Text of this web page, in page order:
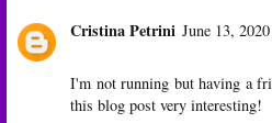
Cristina Petrini June 13,
I'm not running but having a
this blog post very interesting!